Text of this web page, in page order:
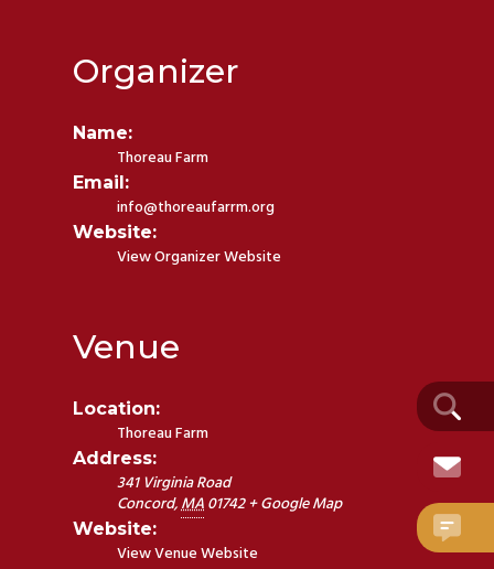
Organizer
Name:
Thoreau Farm
Email:
info@thoreaufarrm.org
Website:
View Organizer Website
Venue
Location:
Thoreau Farm
Address:
341 Virginia Road
Concord,MA01742+ Google Map
Website:
View Venue Website